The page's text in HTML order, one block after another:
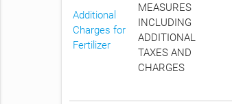
Additional
Charges for
Fertilizer
MEASURES
INCLUDING
ADDITIONAL
TAXES AND
CHARGES